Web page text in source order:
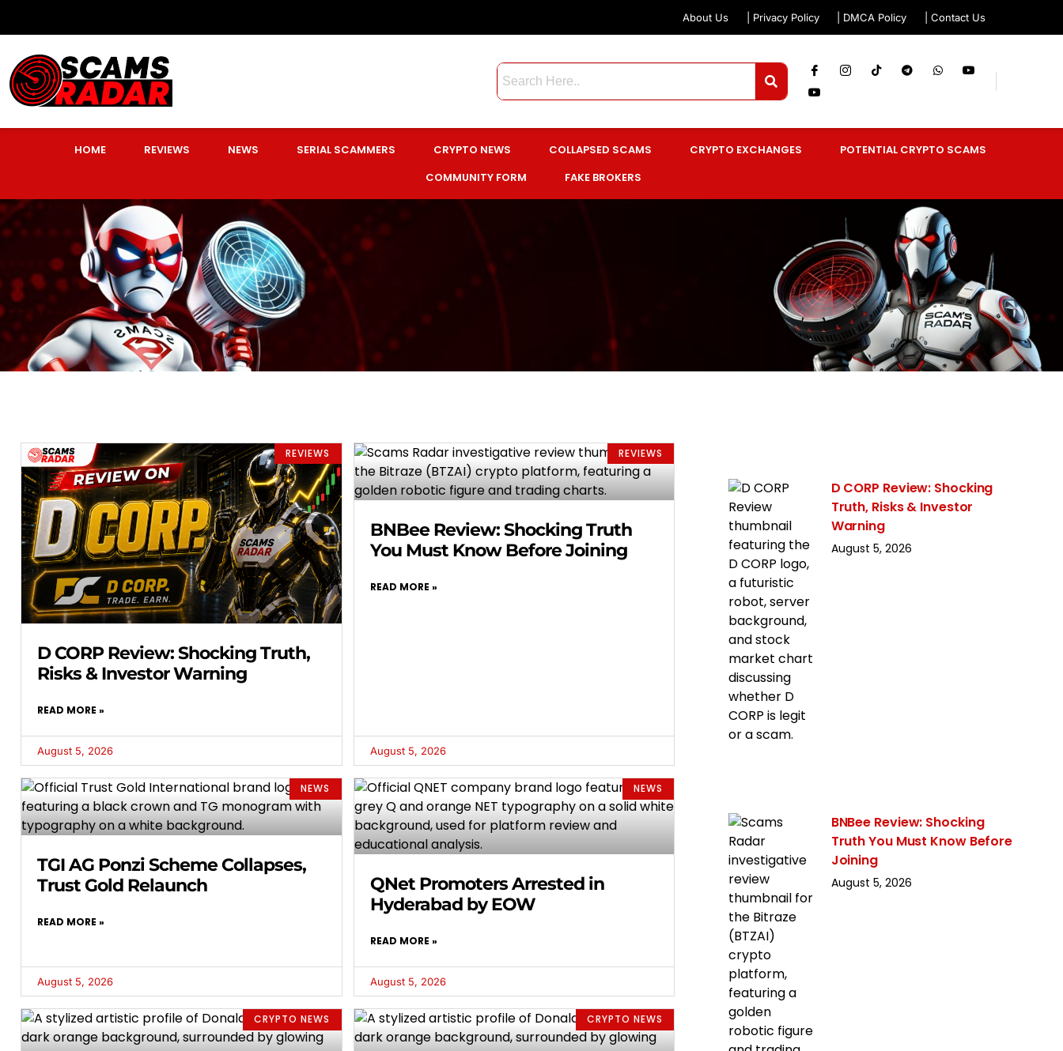
About Us | Privacy Policy | DMCA Policy | Contact Us
HOME REVIEWS NEWS SERIAL SCAMMERS CRYPTO NEWS COLLAPSED SCAMS CRYPTO EXCHANGES
POTENTIAL CRYPTO SCAMS
COMMUNITY FORM
FAKE BROKERS
REVIEWS
D CORP Review: Shocking Truth,
Risks & Investor Warning
READ MORE »
August 5, 2026
REVIEWS
BNBee Review: Shocking Truth
You Must Know Before Joining
READ MORE »
August 5, 2026
NEWS
TGI AG Ponzi Scheme Collapses,
Trust Gold Relaunch
READ MORE »
August 5, 2026
NEWS
QNet Promoters Arrested in
Hyderabad by EOW
READ MORE »
August 5, 2026
CRYPTO NEWS CRYPTO NEWS
D CORP Review: Shocking
Truth, Risks & Investor
Warning
August 5, 2026
BNBee Review: Shocking
Truth You Must Know Before
Joining
August 5, 2026